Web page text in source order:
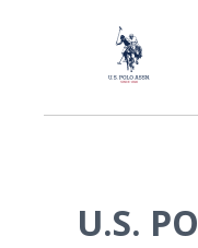
U.S.